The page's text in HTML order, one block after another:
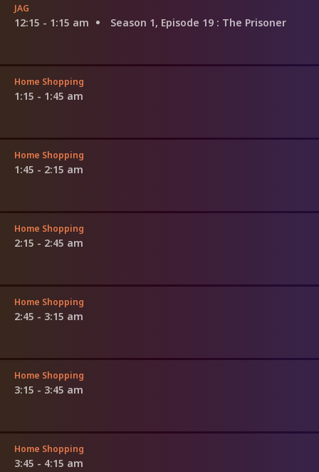
JAG
12:15 - 1:15 am Season 1, Episode 19 : The Prisoner
Home Shopping
1:15 - 1:45 am
Home Shopping
1:45 - 2:15 am
Home Shopping
2:15 - 2:45 am
Home Shopping
2:45 - 3:15 am
Home Shopping
3:15 - 3:45 am
Home Shopping
3:45 - 4:15 am